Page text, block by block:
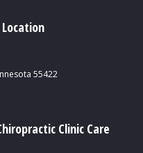
55422
Clinic Care